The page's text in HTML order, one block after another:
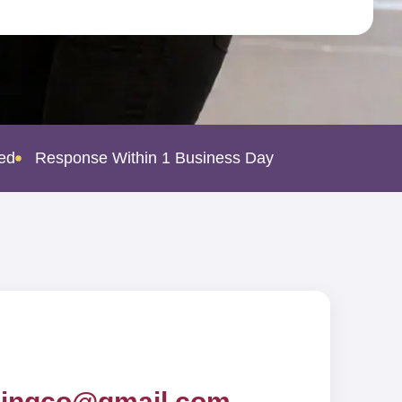
Response Within 1 Business Day